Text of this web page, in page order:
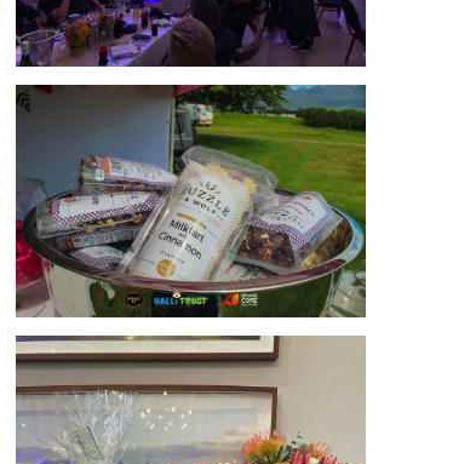
Enlarge